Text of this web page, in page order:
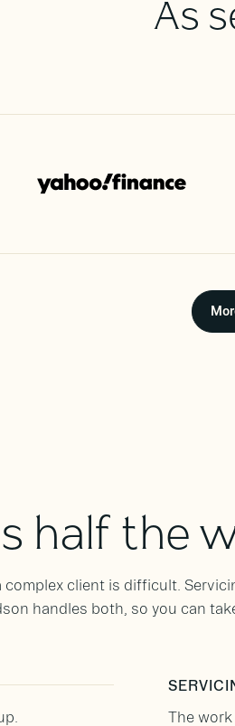
As
half the
complex client is difficult.
handles both, so you can
The